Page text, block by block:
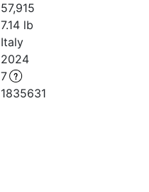
57,915
7.14 lb
Italy
2024
7
1835631